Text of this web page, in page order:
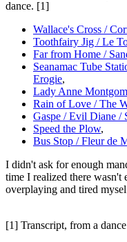
dance. [1]
Wallace's Cross /
Toothfairy Jig / Le
Far from Home /
Seanamac Tube
Erogie,
Lady Anne
Rain of Love / The
Gaspe / Evil Diane /
Speed the Plow,
Bus Stop / Fleur de
I didn't ask for enough
time I realized there wasn't
overplaying and tired
[1] Transcript, from a